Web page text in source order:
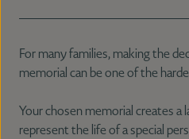
For many families, making the
memorial can be one of the
Your chosen memorial creates
represent the life of a special